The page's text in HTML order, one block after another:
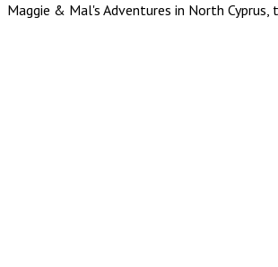
Maggie & Mal's Adventures in North Cyprus,